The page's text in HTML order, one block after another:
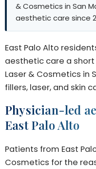
& Cosmetics in San
aesthetic care since
East Palo Alto
aesthetic care a short
Laser & Cosmetics in
fillers, laser, and skin
Physician-led
East Palo Alto
Patients from East
Cosmetics for the